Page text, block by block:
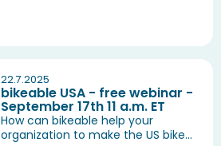
22.7.2025
bikeable USA - free webinar -
September 17th 11 a.m. ET
How can bikeable help your
organization to make the US bike...